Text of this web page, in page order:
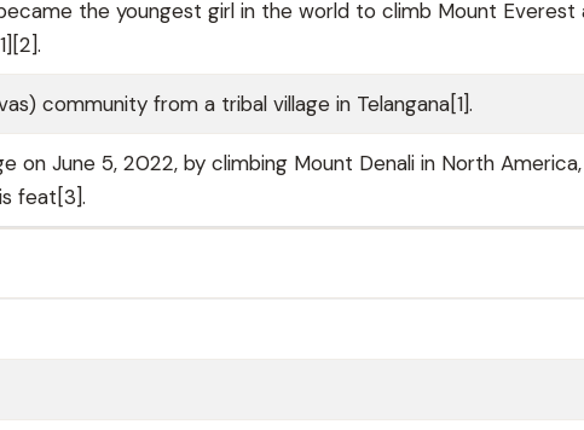
the youngest girl in the world to climb Mount
community from a tribal village in Telangana[1].
on June 5, 2022, by climbing Mount Denali in North America,
feat[3].